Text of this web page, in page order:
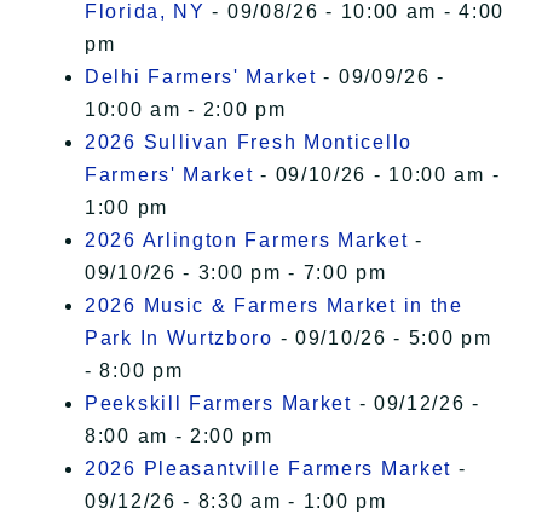
Florida, NY - 09/08/26 - 10:00 am - 4:00
pm
Delhi Farmers' Market - 09/09/26 -
10:00 am - 2:00 pm
2026 Sullivan Fresh Monticello
Farmers' Market - 09/10/26 - 10:00 am -
1:00 pm
2026 Arlington Farmers Market -
09/10/26 - 3:00 pm - 7:00 pm
2026 Music & Farmers Market in the
Park In Wurtzboro - 09/10/26 - 5:00 pm
- 8:00 pm
Peekskill Farmers Market - 09/12/26 -
8:00 am - 2:00 pm
2026 Pleasantville Farmers Market -
09/12/26 - 8:30 am - 1:00 pm